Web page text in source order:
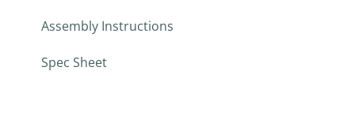
Assembly Instructions
Spec Sheet